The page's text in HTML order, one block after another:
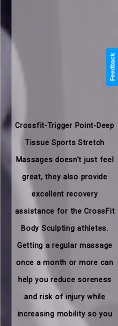
Crossfit-Trigger Point-Deep
Tissue Sports Stretch
Massages doesn't just feel
great, they also provide
excellent recovery
assistance for the CrossFit
Body Sculpting athletes.
Getting a regular massage
once a month or more can
help you reduce soreness
and risk of injury while
increasing mobility so you
Feedback